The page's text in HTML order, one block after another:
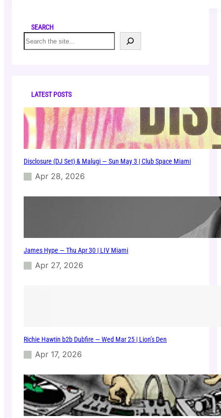
t
l
M
i
a
i
SEARCH
S
e
LATEST POSTS
Disclosure (DJ Set) & Malugi — Sun May 3 | Club Space Miami
Apr 28, 2026
James Hype — Thu Apr 30 | LIV Miami
Apr 27, 2026
Richie Hawtin b2b Dubfire — Wed Mar 25 | Lion’s Den
Apr 17, 2026